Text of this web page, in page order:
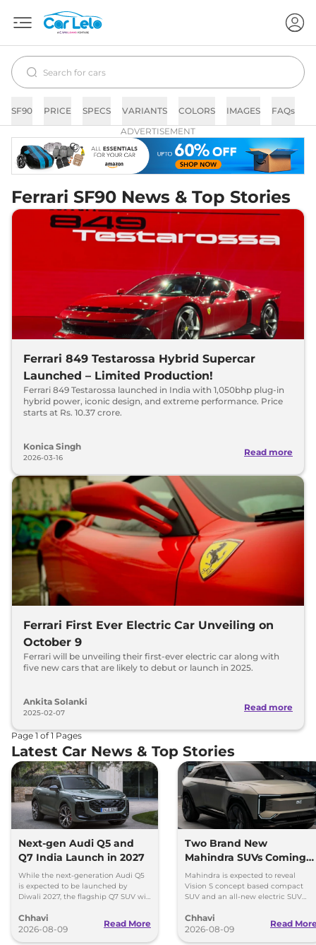
SF90 PRICE SPECS VARIANTS COLORS IMAGES FAQs
ADVERTISEMENT
Ferrari SF90 News & Top Stories
Ferrari 849 Testarossa Hybrid Supercar
Launched – Limited Production!
Ferrari 849 Testarossa launched in India with 1,050bhp plug-in
hybrid power, iconic design, and extreme performance. Price
starts at Rs. 10.37 crore.
Konica Singh
2026-03-16
Read more
Ferrari First Ever Electric Car Unveiling on
October 9
Ferrari will be unveiling their first-ever electric car along with
five new cars that are likely to debut or launch in 2025.
Ankita Solanki
2025-02-07
Read more
Page 1 of1 Pages
Latest Car News & Top Stories
Next-gen Audi Q5 and
Q7 India Launch in 2027
While the next-generation Audi Q5
is expected to be launched by
Diwali 2027, the flagship Q7 SUV will
Chhavi
2026-08-09
Read More
Two Brand New
Mahindra SUVs Coming
Within 7 Days: Mahindra
BE 7
Mahindra is expected to reveal
Vision S concept based compact
SUV and an all-new electric SUV
August 15
Chhavi
2026-08-09
Read